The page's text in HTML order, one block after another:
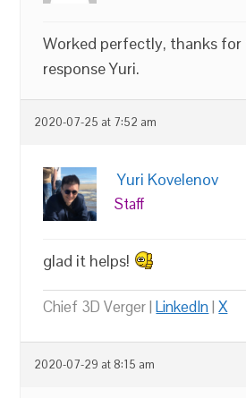
Worked perfectly, thanks
response Yuri.
2020-07-25 at 7:52 am
Yuri Kovelenov
Staff
glad it helps!
Chief 3D Verger |LinkedIn|X
2020-07-29 at 8:15 am